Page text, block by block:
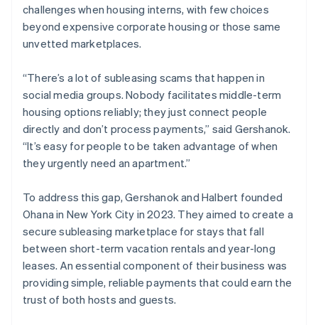
challenges when housing interns, with few choices
beyond expensive corporate housing or those same
unvetted marketplaces.
“There’s a lot of subleasing scams that happen in
social media groups. Nobody facilitates middle-term
housing options reliably; they just connect people
directly and don’t process payments,” said Gershanok.
“It’s easy for people to be taken advantage of when
they urgently need an apartment.”
To address this gap, Gershanok and Halbert founded
Ohana in New York City in 2023. They aimed to create a
secure subleasing marketplace for stays that fall
between short-term vacation rentals and year-long
leases. An essential component of their business was
providing simple, reliable payments that could earn the
trust of both hosts and guests.